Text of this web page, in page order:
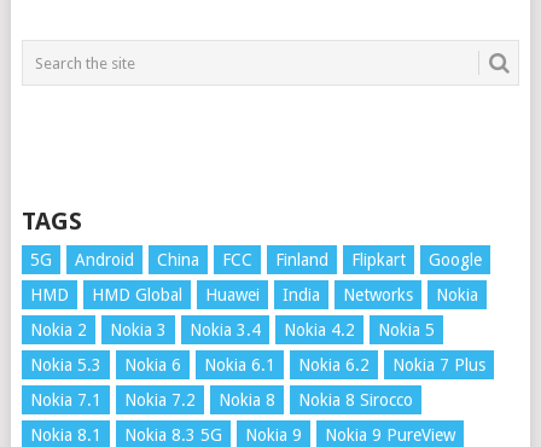
TAGS
5G Android China FCC Finland Flipkart
Google
HMD
HMD Global Huawei India Networks
Nokia
Nokia 2
Nokia 3 Nokia 3.4 Nokia 4.2
Nokia 5
Nokia 5.3
Nokia 6 Nokia 6.1 Nokia 6.2
Nokia 7 Plus
Nokia 7.1
Nokia 7.2 Nokia 8
Nokia 8 Sirocco
Nokia 8.1
Nokia 8.3 5G Nokia 9
Nokia 9 PureView